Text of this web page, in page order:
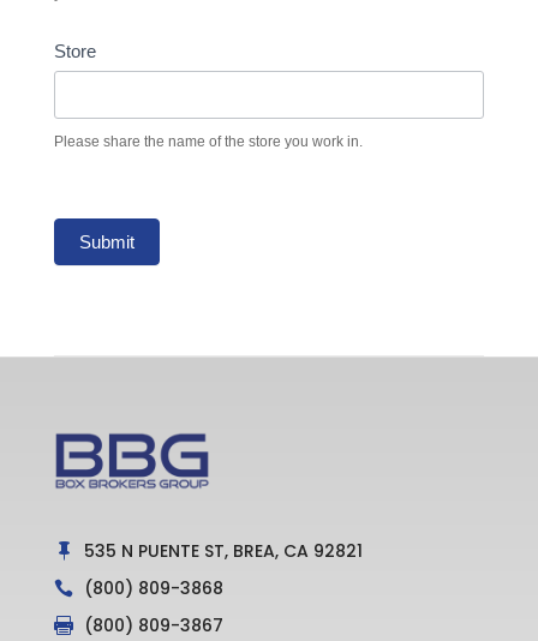
Store
Please share the name of the store you work in.
Submit
 535 N PUENTE ST, BREA, CA 92821
 (800) 809-3868
 (800) 809-3867